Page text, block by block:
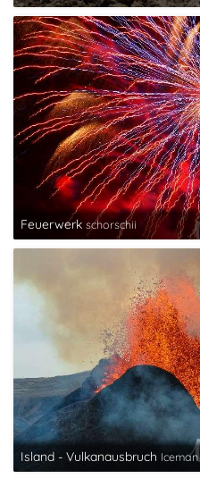
Feuerwerk schorschii
Island - Vulkanausbruch Iceman